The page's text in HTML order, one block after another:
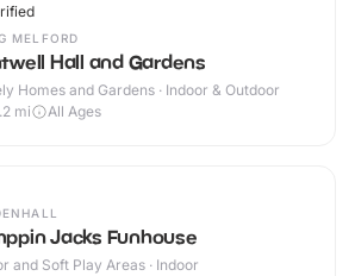
MELFORD
Hall and Gardens
Homes and Gardens · Indoor & Outdoor
mi All Ages
Jacks Funhouse
and Soft Play Areas · Indoor